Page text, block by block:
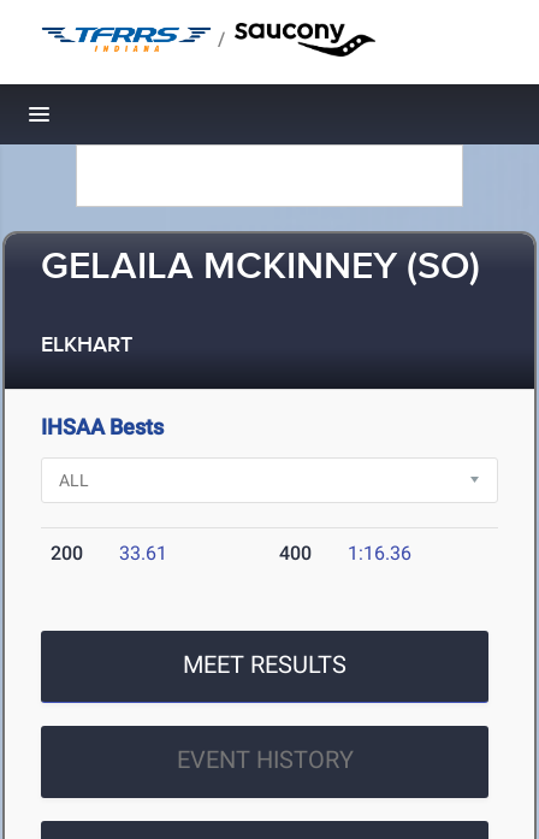
/
Toggle navigation
GELAILA MCKINNEY (SO)
ELKHART
IHSAA Bests
200 33.61 400 1:16.36
MEET RESULTS
EVENT HISTORY